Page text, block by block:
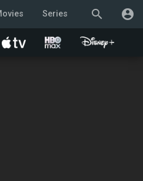
search account_circle
Series